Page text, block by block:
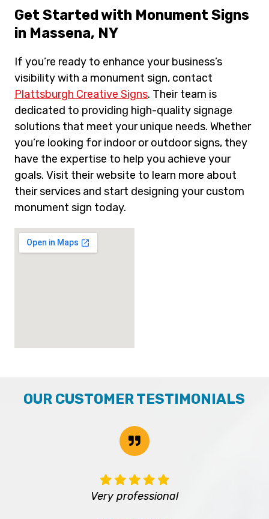
Get Started with Monument Signs
in Massena, NY
If you’re ready to enhance your business’s
visibility with a monument sign, contact
Plattsburgh Creative Signs. Their team is
dedicated to providing high-quality signage
solutions that meet your unique needs. Whether
you’re looking for indoor or outdoor signs, they
have the expertise to help you achieve your
goals. Visit their website to learn more about
their services and start designing your custom
monument sign today.
OUR CUSTOMER TESTIMONIALS
Very professional